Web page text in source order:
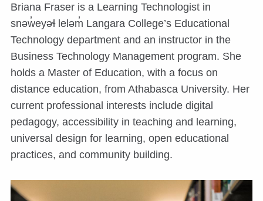
Briana Fraser is a Learning Technologist in
snəw̓eyəɬ leləm̓ Langara College’s Educational
Technology department and an instructor in the
Business Technology Management program. She
holds a Master of Education, with a focus on
distance education, from Athabasca University. Her
current professional interests include digital
pedagogy, accessibility in teaching and learning,
universal design for learning, open educational
practices, and community building.